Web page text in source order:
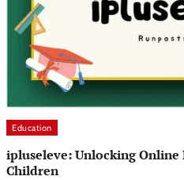
Education
ipluseleve: Unlocking
Children